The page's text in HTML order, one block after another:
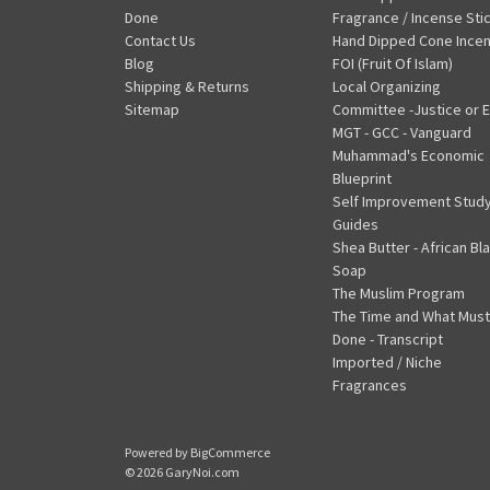
Done
Contact Us
Blog
Shipping & Returns
Sitemap
Fragrance / Incense
Hand Dipped Cone
FOI (Fruit Of Islam)
Local Organizing
Committee -Justice or
MGT - GCC - Vanguard
Muhammad's Economic
Blueprint
Self Improvement
Guides
Shea Butter - African
Soap
The Muslim Program
The Time and What
Done - Transcript
Imported / Niche
Fragrances
Powered by BigCommerce
© 2026 GaryNoi.com